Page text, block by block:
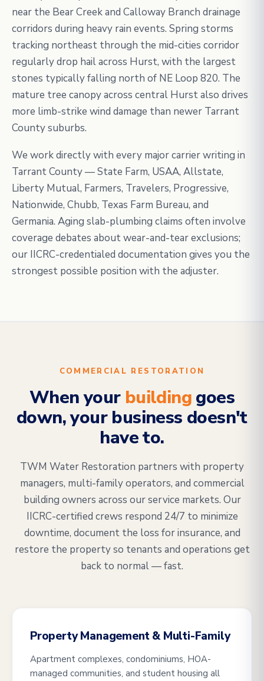
near the Bear Creek and Calloway Branch drainage
corridors during heavy rain events. Spring storms
tracking northeast through the mid-cities corridor
regularly drop hail across Hurst, with the largest
stones typically falling north of NE Loop 820. The
mature tree canopy across central Hurst also drives
more limb-strike wind damage than newer Tarrant
County suburbs.
We work directly with every major carrier writing in
Tarrant County — State Farm, USAA, Allstate,
Liberty Mutual, Farmers, Travelers, Progressive,
Nationwide, Chubb, Texas Farm Bureau, and
Germania. Aging slab-plumbing claims often involve
coverage debates about wear-and-tear exclusions;
our IICRC-credentialed documentation gives you the
strongest possible position with the adjuster.
COMMERCIAL RESTORATION
When your buildinggoes
down, your business doesn't
have to.
TWM Water Restoration partners with property
managers, multi-family operators, and commercial
building owners across our service markets. Our
IICRC-certified crews respond 24/7 to minimize
downtime, document the loss for insurance, and
restore the property so tenants and operations get
back to normal — fast.
Property Management & Multi-Family
Apartment complexes, condominiums, HOA-
managed communities, and student housing all